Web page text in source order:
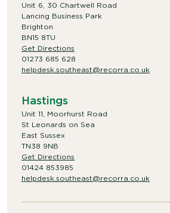
Unit 6, 30 Chartwell Road
Lancing Business Park
Brighton
BN15 8TU
Get Directions
01273 685 628
helpdesk.southeast@recorra.co.uk
Hastings
Unit 11, Moorhurst Road
St Leonards on Sea
East Sussex
TN38 9NB
Get Directions
01424 853985
helpdesk.southeast@recorra.co.uk